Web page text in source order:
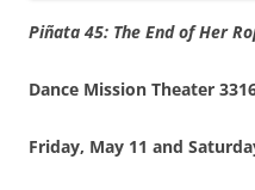
Piñata 45: The End of Her
Dance Mission Theater
Friday, May 11 and